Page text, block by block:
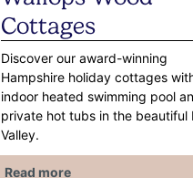
Cottages
Discover our award-winning
Hampshire holiday cottages
indoor heated swimming pool
private hot tubs in the beautiful
Valley.
Read more